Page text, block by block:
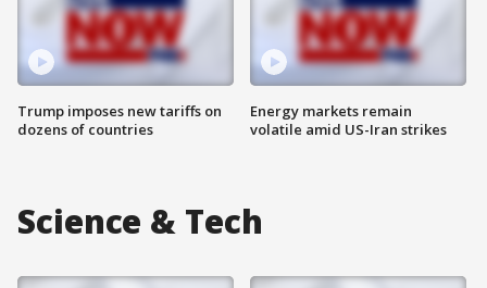
Trump imposes new tariffs on
dozens of countries
Energy markets remain
volatile amid US-Iran strikes
Science & Tech